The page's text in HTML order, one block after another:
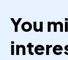
You